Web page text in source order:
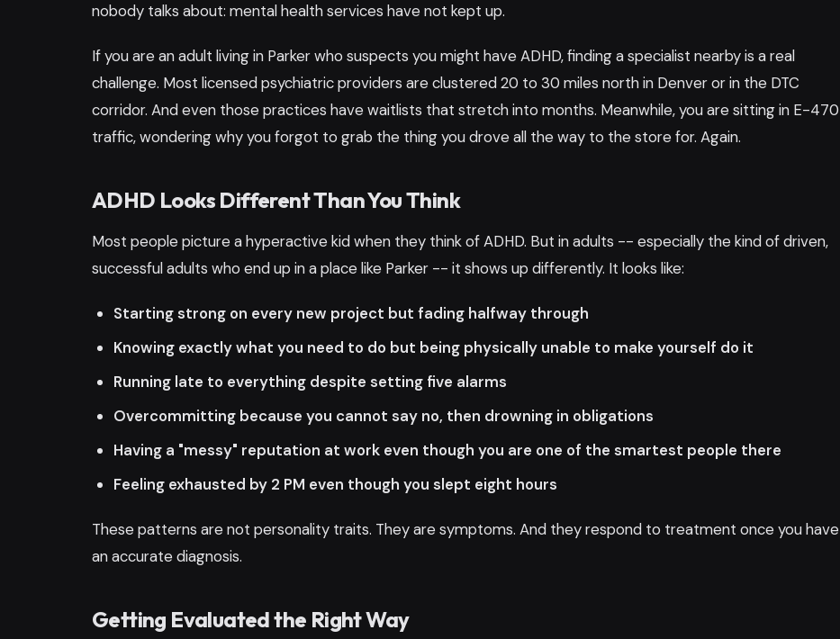
nobody talks about: mental health services have not kept up.
If you are an adult living in Parker who suspects you might have ADHD, finding a specialist nearby is a real
challenge. Most licensed psychiatric providers are clustered 20 to 30 miles north in Denver or in the DTC
corridor. And even those practices have waitlists that stretch into months. Meanwhile, you are sitting in E-470
traffic, wondering why you forgot to grab the thing you drove all the way to the store for. Again.
ADHD Looks Different Than You Think
Most people picture a hyperactive kid when they think of ADHD. But in adults -- especially the kind of driven,
successful adults who end up in a place like Parker -- it shows up differently. It looks like:
Starting strong on every new project but fading halfway through
Knowing exactly what you need to do but being physically unable to make yourself do it
Running late to everything despite setting five alarms
Overcommitting because you cannot say no, then drowning in obligations
Having a "messy" reputation at work even though you are one of the smartest people there
Feeling exhausted by 2 PM even though you slept eight hours
These patterns are not personality traits. They are symptoms. And they respond to treatment once you have
an accurate diagnosis.
Getting Evaluated the Right Way